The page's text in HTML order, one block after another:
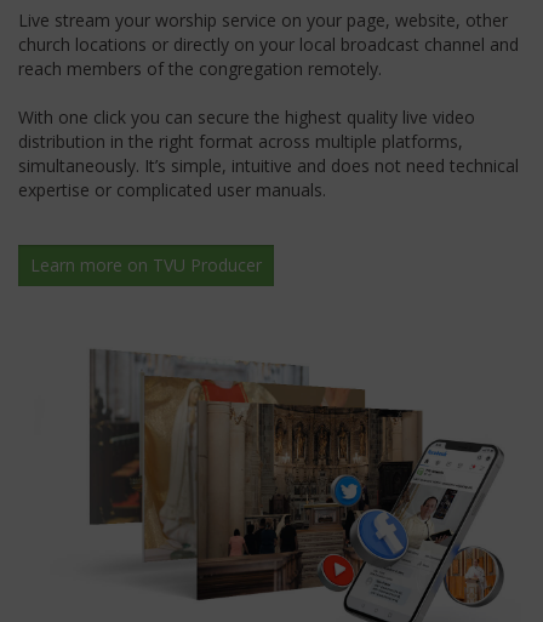
Live stream your worship service on your page, website, other
church locations or directly on your local broadcast channel and
reach members of the congregation remotely.
With one click you can secure the highest quality live video
distribution in the right format across multiple platforms,
simultaneously. It’s simple, intuitive and does not need technical
expertise or complicated user manuals.
Learn more on TVU Producer